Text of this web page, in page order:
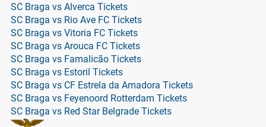
SC Braga vs Alverca Tickets
SC Braga vs Rio Ave FC Tickets
SC Braga vs Vitoria FC Tickets
SC Braga vs Arouca FC Tickets
SC Braga vs Famalicão Tickets
SC Braga vs Estoril Tickets
SC Braga vs CF Estrela da Amadora Tickets
SC Braga vs Feyenoord Rotterdam Tickets
SC Braga vs Red Star Belgrade Tickets